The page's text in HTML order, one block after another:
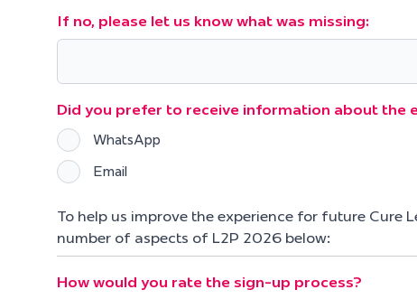
If no, please let us know what was missing:
Did you prefer to receive information about the
WhatsApp
Email
To help us improve the experience for future Cure
number of aspects of L2P 2026 below:
How would you rate the sign-up process?